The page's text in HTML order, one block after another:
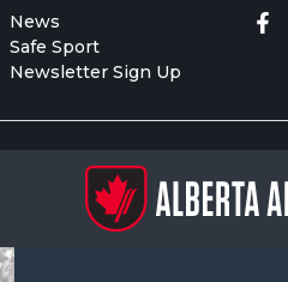
News
Safe Sport
Newsletter Sign Up